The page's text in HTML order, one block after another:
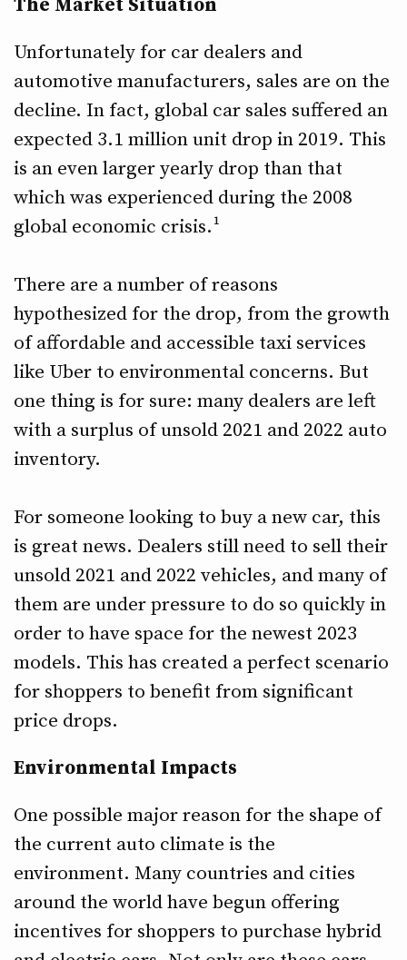
The Market Situation
Unfortunately for car dealers and
automotive manufacturers, sales are on the
decline. In fact, global car sales suffered an
expected 3.1 million unit drop in 2019. This
is an even larger yearly drop than that
which was experienced during the 2008
global economic crisis.¹
There are a number of reasons
hypothesized for the drop, from the growth
of affordable and accessible taxi services
like Uber to environmental concerns. But
one thing is for sure: many dealers are left
with a surplus of unsold 2021 and 2022 auto
inventory.
For someone looking to buy a new car, this
is great news. Dealers still need to sell their
unsold 2021 and 2022 vehicles, and many of
them are under pressure to do so quickly in
order to have space for the newest 2023
models. This has created a perfect scenario
for shoppers to benefit from significant
price drops.
Environmental Impacts
One possible major reason for the shape of
the current auto climate is the
environment. Many countries and cities
around the world have begun offering
incentives for shoppers to purchase hybrid